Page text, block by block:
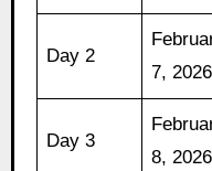
Day 2
7, 2026
Day 3
8, 2026